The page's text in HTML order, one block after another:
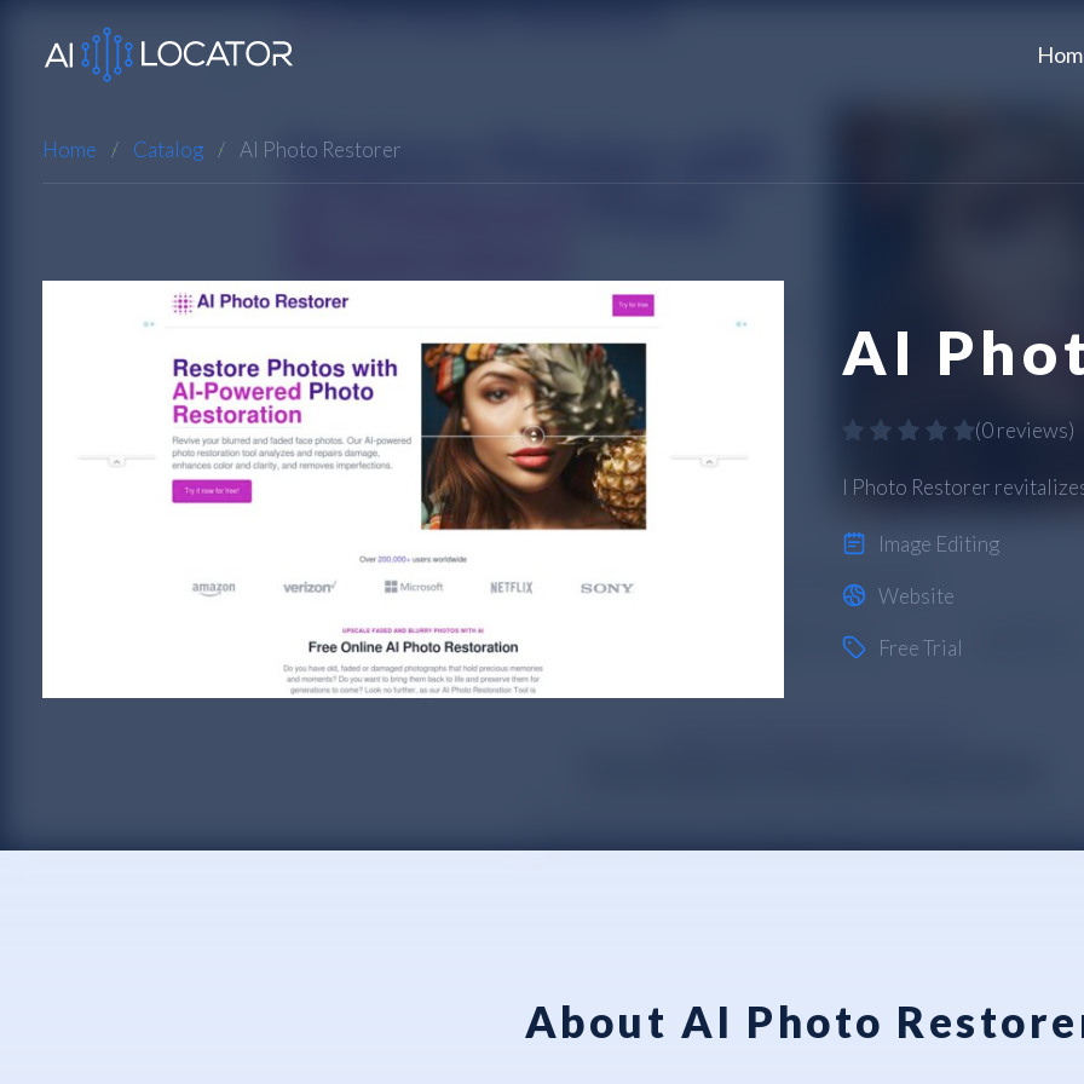
Home Catalog AI Photo Restorer
AI
(0 reviews)
I Photo Restorer
Image Editing
Website
Free Trial
About AI Photo